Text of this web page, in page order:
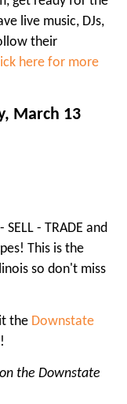
live music, DJs,
their
here for more
March 13
- TRADE and
This is the
so don't miss
the Downstate
!
the Downstate